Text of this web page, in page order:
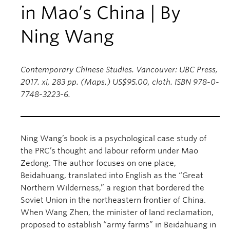
in Mao’s China | By
Ning Wang
Contemporary Chinese Studies. Vancouver: UBC Press,
2017. xi, 283 pp. (Maps.) US$95.00, cloth. ISBN 978-0-
7748-3223-6.
Ning Wang’s book is a psychological case study of
the PRC’s thought and labour reform under Mao
Zedong. The author focuses on one place,
Beidahuang, translated into English as the “Great
Northern Wilderness,” a region that bordered the
Soviet Union in the northeastern frontier of China.
When Wang Zhen, the minister of land reclamation,
proposed to establish “army farms” in Beidahuang in